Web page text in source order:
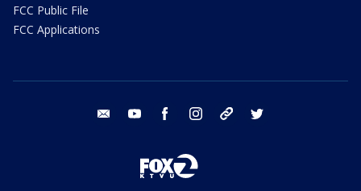
FCC Public File
FCC Applications
email youtube facebook instagram tik tok